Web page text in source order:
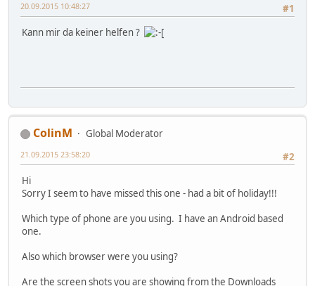
#1
20.09.2015 10:48:27
Kann mir da keiner helfen ?
ColinM
Global Moderator
#2
21.09.2015 23:58:20
Hi
Sorry I seem to have missed this one - had a bit of holiday!!!
Which type of phone are you using. I have an Android based
one.
Also which browser were you using?
Are the screen shots you are showing from the Downloads